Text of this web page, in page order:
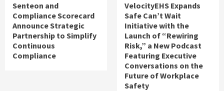
Senteon and
Compliance Scorecard
Announce Strategic
Partnership to Simplify
Continuous
Compliance
VelocityEHS Expands
Safe Can’t Wait
Initiative with the
Launch of “Rewiring
Risk,” a New Podcast
Featuring Executive
Conversations on the
Future of Workplace
Safety